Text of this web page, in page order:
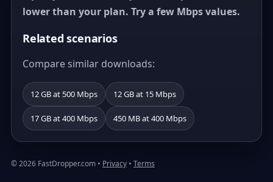
lower than your plan. Try a few Mbps values.
Related scenarios
Compare similar downloads:
12 GB at 500 Mbps 12 GB at 15 Mbps
17 GB at 400 Mbps 450 MB at 400 Mbps
© 2026 FastDropper.com • Privacy • Terms